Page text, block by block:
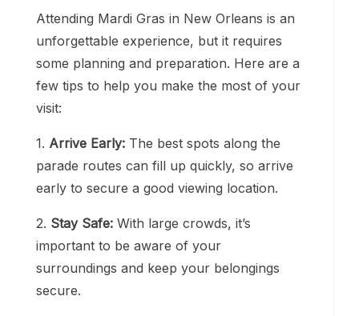
Attending Mardi Gras in New Orleans is an
unforgettable experience, but it requires
some planning and preparation. Here are a
few tips to help you make the most of your
visit:
1. Arrive Early: The best spots along the
parade routes can fill up quickly, so arrive
early to secure a good viewing location.
2. Stay Safe: With large crowds, it’s
important to be aware of your
surroundings and keep your belongings
secure.